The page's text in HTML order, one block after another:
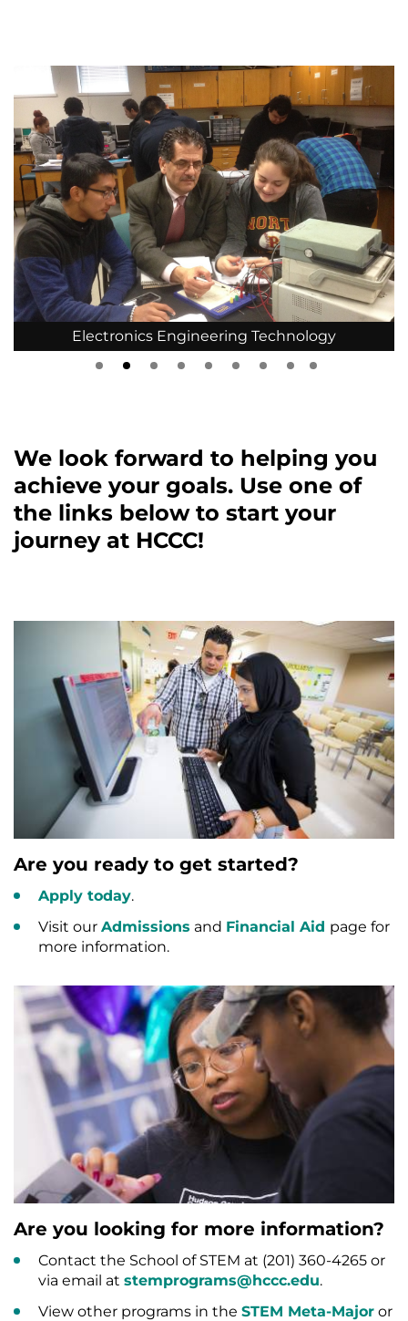
Electronics Engineering Technology
We look forward to helping you
achieve your goals. Use one of
the links below to start your
journey at HCCC!
Are you ready to get started?
Apply today.
Visit our Admissions and Financial Aid page for
more information.
Are you looking for more information?
Contact the School of STEM at (201) 360-4265 or
via email at stemprograms@hccc.edu.
View other programs in the STEM Meta-Major or